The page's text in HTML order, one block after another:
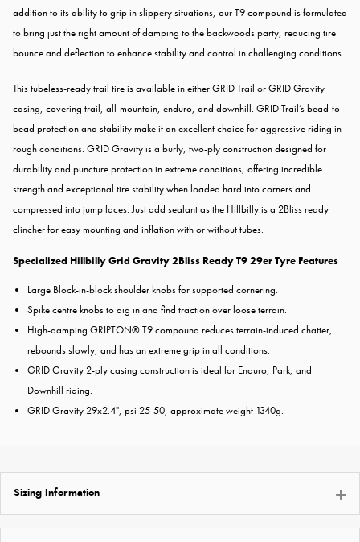
addition to its ability to grip in slippery situations, our T9 compound is formulated
to bring just the right amount of damping to the backwoods party, reducing tire
bounce and deflection to enhance stability and control in challenging conditions.
This tubeless-ready trail tire is available in either GRID Trail or GRID Gravity
casing, covering trail, all-mountain, enduro, and downhill. GRID Trail’s bead-to-
bead protection and stability make it an excellent choice for aggressive riding in
rough conditions. GRID Gravity is a burly, two-ply construction designed for
durability and puncture protection in extreme conditions, offering incredible
strength and exceptional tire stability when loaded hard into corners and
compressed into jump faces. Just add sealant as the Hillbilly is a 2Bliss ready
clincher for easy mounting and inflation with or without tubes.
Specialized Hillbilly Grid Gravity 2Bliss Ready T9 29er Tyre Features
Large Block-in-block shoulder knobs for supported cornering.
Spike centre knobs to dig in and find traction over loose terrain.
High-damping GRIPTON® T9 compound reduces terrain-induced chatter,
rebounds slowly, and has an extreme grip in all conditions.
GRID Gravity 2-ply casing construction is ideal for Enduro, Park, and
Downhill riding.
GRID Gravity 29x2.4", psi 25-50, approximate weight 1340g.
Sizing Information